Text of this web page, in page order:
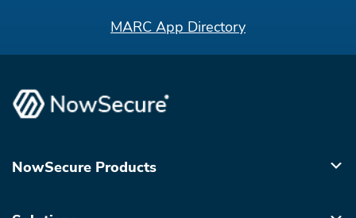
MARC App Directory
NowSecure Products